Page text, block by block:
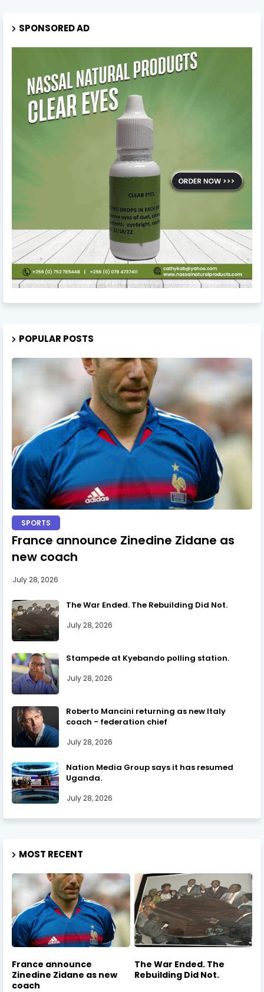
SPONSORED AD
POPULAR POSTS
SPORTS
France announce Zinedine Zidane as
new coach
July 28, 2026
The War Ended. The Rebuilding Did Not.
July 28, 2026
Stampede at Kyebando polling station.
July 28, 2026
Roberto Mancini returning as new Italy
coach - federation chief
July 28, 2026
Nation Media Group says it has resumed
Uganda.
July 28, 2026
MOST RECENT
France announce
Zinedine Zidane as new
coach
The War Ended. The
Rebuilding Did Not.